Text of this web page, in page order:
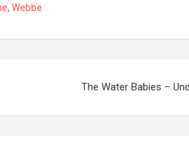
, Webbe
The Water Babies –